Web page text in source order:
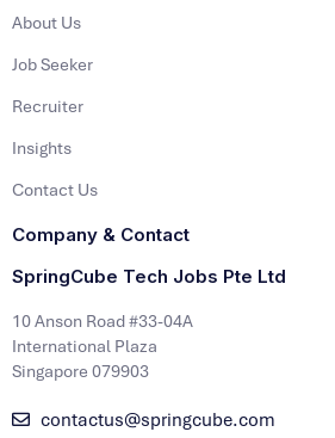
About Us
Job Seeker
Recruiter
Insights
Contact Us
Company & Contact
SpringCube Tech Jobs Pte Ltd
10 Anson Road #33-04A
International Plaza
Singapore 079903
contactus@springcube.com